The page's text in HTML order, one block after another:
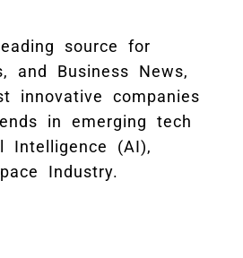
source for
and Business News,
innovative companies
in emerging tech
Intelligence (AI),
Industry.